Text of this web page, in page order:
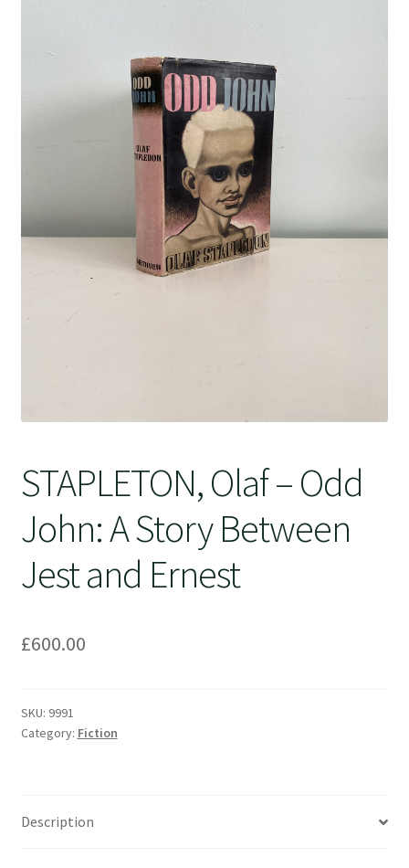
STAPLETON, Olaf – Odd
John: A Story Between
Jest and Ernest
£600.00
SKU: 9991
Category: Fiction
Description